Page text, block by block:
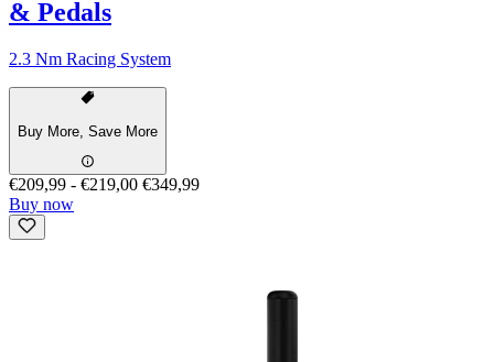
& Pedals
2.3 Nm Racing System
Buy More, Save More
€209,99 - €219,00 €349,99
Buy now